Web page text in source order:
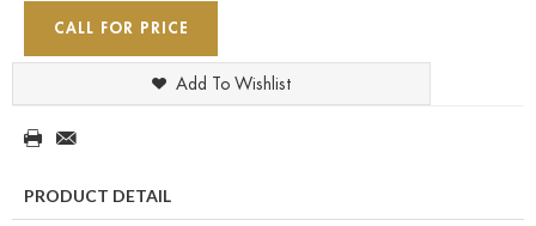
CALL FOR PRICE
Add To Wishlist
PRODUCT DETAIL